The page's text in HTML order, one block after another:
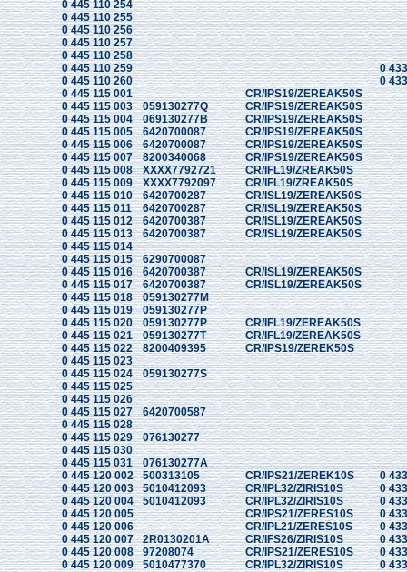
0 445 110 254
0 445 110 255
0 445 110 256
0 445 110 257
0 445 110 258
0 445 110 259
0
0 445 110 260
0
0 445 115 001
CR/IPS19/ZEREAK50S
0 445 115 003
059130277Q
CR/IPS19/ZEREAK50S
0 445 115 004
069130277B
CR/IPS19/ZEREAK50S
0 445 115 005
6420700087
CR/IPS19/ZEREAK50S
0 445 115 006
6420700087
CR/IPS19/ZEREAK50S
0 445 115 007
8200340068
CR/IPS19/ZEREAK50S
0 445 115 008
XXXX7792721
CR/IFL19/ZREAK50S
0 445 115 009
XXXX7792097
CR/IFL19/ZREAK50S
0 445 115 010
6420700287
CR/ISL19/ZEREAK50S
0 445 115 011
6420700287
CR/ISL19/ZEREAK50S
0 445 115 012
6420700387
CR/ISL19/ZEREAK50S
0 445 115 013
6420700387
CR/ISL19/ZEREAK50S
0 445 115 014
0 445 115 015
6290700087
0 445 115 016
6420700387
CR/ISL19/ZEREAK50S
0 445 115 017
6420700387
CR/ISL19/ZEREAK50S
0 445 115 018
059130277M
0 445 115 019
059130277P
0 445 115 020
059130277P
CR/IFL19/ZEREAK50S
0 445 115 021
059130277T
CR/IFL19/ZEREAK50S
0 445 115 022
8200409395
CR/IPS19/ZEREK50S
0 445 115 023
0 445 115 024
059130277S
0 445 115 025
0 445 115 026
0 445 115 027
6420700587
0 445 115 028
0 445 115 029
076130277
0 445 115 030
0 445 115 031
076130277A
0 445 120 002
500313105 CR/IPS21/ZEREK10S
0
0 445 120 003
5010412093 CR/IPL32/ZIRIS10S
0
0 445 120 004
5010412093 CR/IPL32/ZIRIS10S
0
0 445 120 005
CR/IPS21/ZERES10S
0
0 445 120 006
CR/IPL21/ZERES10S
0
0 445 120 007
2R0130201A CR/IFS26/ZIRIS10S
0
0 445 120 008
97208074 CR/IPS21/ZERES10S
0
0 445 120 009
5010477370 CR/IPL32/ZIRIS10S
0